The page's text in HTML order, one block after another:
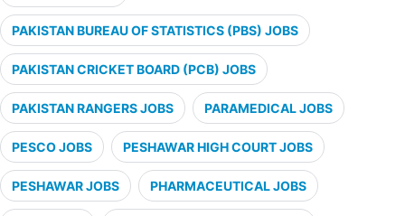
PAKISTAN BUREAU OF STATISTICS (PBS) JOBS
PAKISTAN CRICKET BOARD (PCB) JOBS
PAKISTAN RANGERS JOBS PARAMEDICAL JOBS
PESCO JOBS PESHAWAR HIGH COURT JOBS
PESHAWAR JOBS PHARMACEUTICAL JOBS